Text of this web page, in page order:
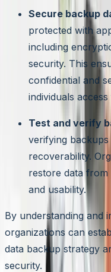
Secure backup
protected with
including
security. This
confidential and
individuals
Test and verify
verifying
recoverability.
restore data
and usability.
By understanding and
organizations can
data backup strategy
security.